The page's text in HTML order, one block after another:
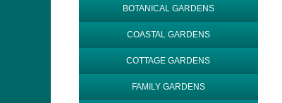
BOTANICAL GARDENS
COASTAL GARDENS
COTTAGE GARDENS
FAMILY GARDENS